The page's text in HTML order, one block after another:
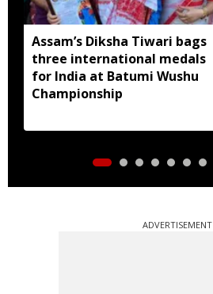
Assam’s Diksha Tiwari bags
three international medals
for India at Batumi Wushu
Championship
ADVERTISEMENT